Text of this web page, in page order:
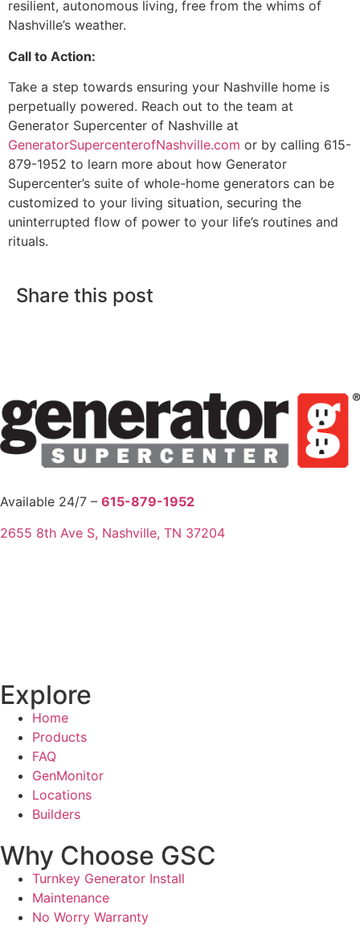
resilient, autonomous living, free from the whims of
Nashville’s weather.
Call to Action:
Take a step towards ensuring your Nashville home is
perpetually powered. Reach out to the team at
Generator Supercenter of Nashville at
GeneratorSupercenterofNashville.com or by calling 615-
879-1952 to learn more about how Generator
Supercenter’s suite of whole-home generators can be
customized to your living situation, securing the
uninterrupted flow of power to your life’s routines and
rituals.
Share this post
Available 24/7 – 615-879-1952
2655 8th Ave S, Nashville, TN 37204
Explore
Home
Products
FAQ
GenMonitor
Locations
Builders
Why Choose GSC
Turnkey Generator Install
Maintenance
No Worry Warranty